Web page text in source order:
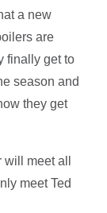
a new
are
finally get to
season and
they get
meet all
meet Ted